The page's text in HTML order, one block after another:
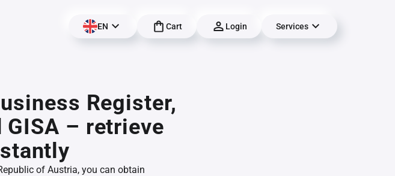
EN Cart Login Services
Register,
GISA – retrieve
of Austria, you can obtain